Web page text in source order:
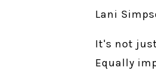
Lani
It's not
Equally